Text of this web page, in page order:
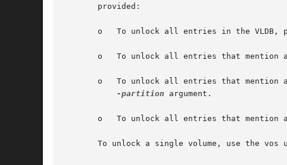
       provided:
o   To unlock all entries in the VLDB,
o   To unlock all entries that mention
o   To unlock all entries that mention
-partition argument.
o   To unlock all entries that mention
To unlock a single volume, use the vos